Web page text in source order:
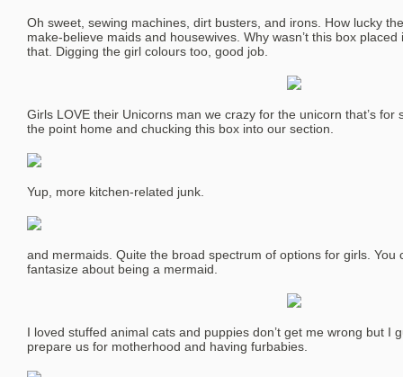
Oh sweet, sewing machines, dirt busters, and irons. How lucky
make-believe maids and housewives. Why wasn’t this box
that. Digging the girl colours too, good job.
Girls LOVE their Unicorns man we crazy for the unicorn that’s for
the point home and chucking this box into our section.
Yup, more kitchen-related junk.
and mermaids. Quite the broad spectrum of options for girls. You
fantasize about being a mermaid.
I loved stuffed animal cats and puppies don’t get me wrong but I
prepare us for motherhood and having furbabies.